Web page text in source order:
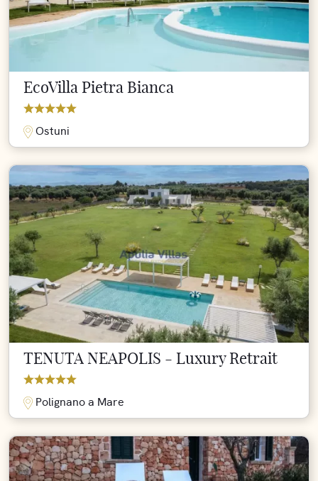
EcoVilla Pietra Bianca
Ostuni
TENUTA NEAPOLIS - Luxury Retrait
Polignano a Mare